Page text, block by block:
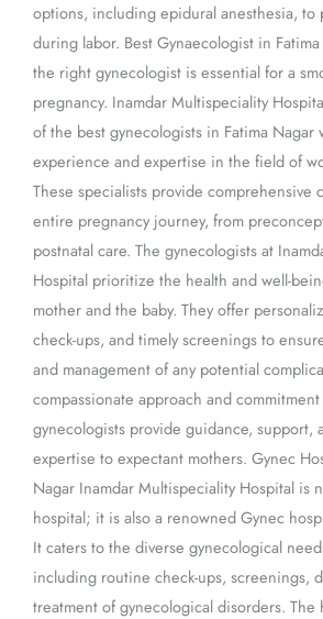
options, including epidural anesthesia, to
during labor. Best Gynaecologist in
the right gynecologist is essential for a
pregnancy. Inamdar Multispeciality
of the best gynecologists in Fatima Nagar
experience and expertise in the field of
These specialists provide comprehensive
entire pregnancy journey, from
postnatal care. The gynecologists at
Hospital prioritize the health and well-
mother and the baby. They offer
check-ups, and timely screenings to
and management of any potential
compassionate approach and
gynecologists provide guidance, support,
expertise to expectant mothers. Gynec
Nagar Inamdar Multispeciality Hospital is
hospital; it is also a renowned Gynec
It caters to the diverse gynecological
including routine check-ups, screenings,
treatment of gynecological disorders.